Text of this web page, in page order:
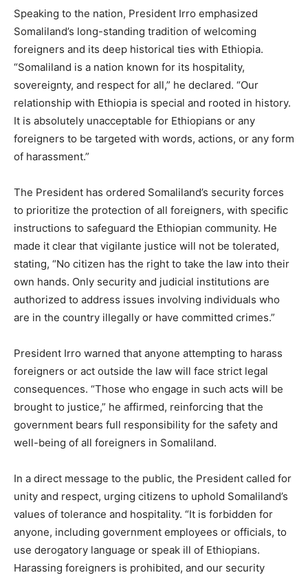
Speaking to the nation, President Irro emphasized
Somaliland’s long-standing tradition of welcoming
foreigners and its deep historical ties with Ethiopia.
“Somaliland is a nation known for its hospitality,
sovereignty, and respect for all,” he declared. “Our
relationship with Ethiopia is special and rooted in history.
It is absolutely unacceptable for Ethiopians or any
foreigners to be targeted with words, actions, or any form
of harassment.”
The President has ordered Somaliland’s security forces
to prioritize the protection of all foreigners, with specific
instructions to safeguard the Ethiopian community. He
made it clear that vigilante justice will not be tolerated,
stating, “No citizen has the right to take the law into their
own hands. Only security and judicial institutions are
authorized to address issues involving individuals who
are in the country illegally or have committed crimes.”
President Irro warned that anyone attempting to harass
foreigners or act outside the law will face strict legal
consequences. “Those who engage in such acts will be
brought to justice,” he affirmed, reinforcing that the
government bears full responsibility for the safety and
well-being of all foreigners in Somaliland.
In a direct message to the public, the President called for
unity and respect, urging citizens to uphold Somaliland’s
values of tolerance and hospitality. “It is forbidden for
anyone, including government employees or officials, to
use derogatory language or speak ill of Ethiopians.
Harassing foreigners is prohibited, and our security